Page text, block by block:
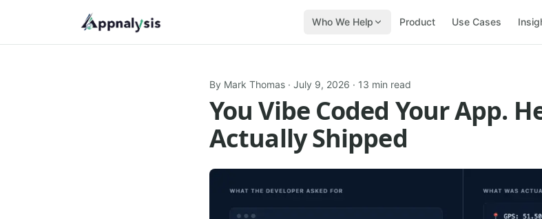
Who We Help Product Use Cases
By Mark Thomas · July 9, 2026 · 13 min read
You Vibe Coded Your App.
Actually Shipped